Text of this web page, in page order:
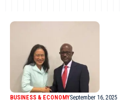
BUSINESS & ECONOMYSeptember 16, 2025